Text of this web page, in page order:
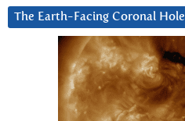
The Earth-Facing Coronal Hole